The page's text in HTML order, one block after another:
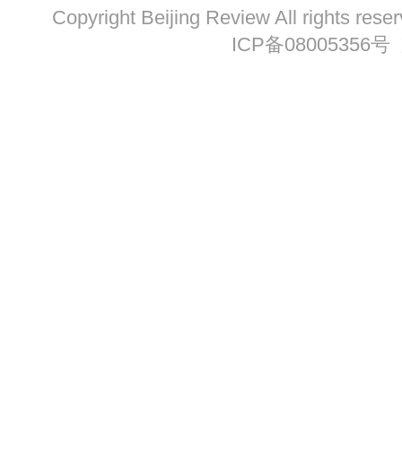
Copyright Beijing Review All rights
ICP备08005356号